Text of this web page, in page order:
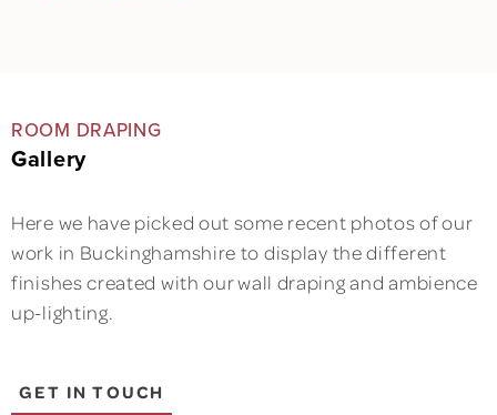
ROOM DRAPING
Gallery
Here we have picked out some recent photos of our
work in Buckinghamshire to display the different
finishes created with our wall draping and ambience
up-lighting.
GET IN TOUCH